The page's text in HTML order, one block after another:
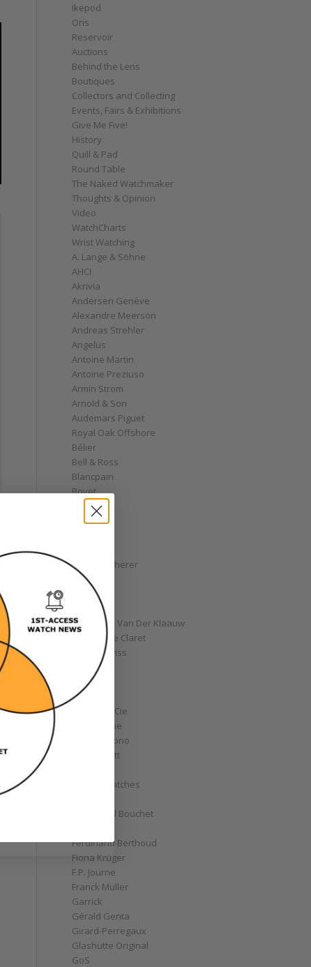
Ikepod
Oris
Reservoir
Auctions
Behind the Lens
Boutiques
Collectors and Collecting
Events, Fairs & Exhibitions
Give Me Five!
History
Quill & Pad
Round Table
The Naked Watchmaker
Thoughts & Opinion
Video
WatchCharts
Wrist Watching
A. Lange & Söhne
AHCI
Akrivia
Andersen Genève
Alexandre Meerson
Andreas Strehler
Angelus
Antoine Martin
Antoine Preziuso
Armin Strom
Arnold & Son
Audemars Piguet
Royal Oak Offshore
Bélier
Bell & Ross
Blancpain
Bovet
Breguet
Bremont
Carl F. Bucherer
Cartier
Chanel
Chopard
Christiaan Van Der Klaauw
Christophe Claret
Chronoswiss
Clocks
Corum
Cyrus
Czapek & Cie
De Bethune
de Grisogono
Derek Pratt
Divers' Watches
Emmanuel Bouchet
Ferdinand Berthoud
Fiona Krüger
F.P. Journe
Franck Muller
Garrick
Gérald Genta
Girard-Perregaux
Glashütte Original
GoS